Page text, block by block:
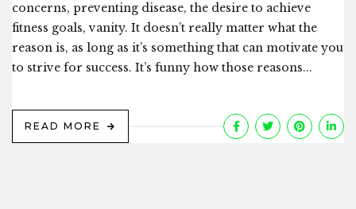
concerns, preventing disease, the desire to achieve
fitness goals, vanity. It doesn’t really matter what the
reason is, as long as it’s something that can motivate you
to strive for success. It’s funny how those reasons...
READ MORE